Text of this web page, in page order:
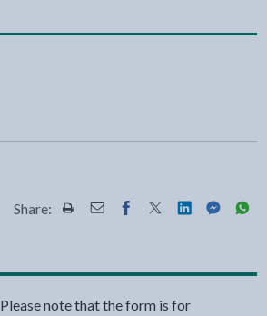
Share: Share this page by Print
Share this page by Email
Share this page on
Share this page
Share this
Share
Please note that the form is for